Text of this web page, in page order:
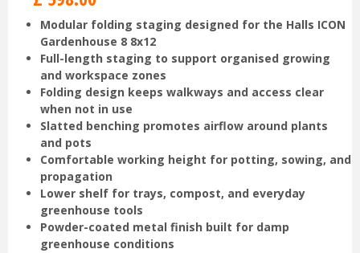
Modular folding staging designed for the Halls ICON
Gardenhouse 8 8x12
Full-length staging to support organised growing
and workspace zones
Folding design keeps walkways and access clear
when not in use
Slatted benching promotes airflow around plants
and pots
Comfortable working height for potting, sowing, and
propagation
Lower shelf for trays, compost, and everyday
greenhouse tools
Powder-coated metal finish built for damp
greenhouse conditions